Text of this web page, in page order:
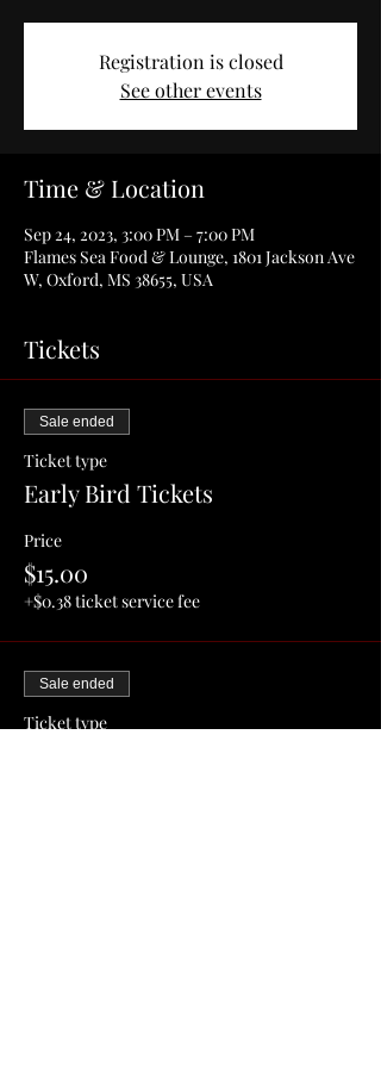
Registration is closed
See other events
Time & Location
Sep 24, 2023, 3:00 PM – 7:00 PM
Flames Sea Food & Lounge, 1801 Jackson Ave
W, Oxford, MS 38655, USA
Tickets
Sale ended
Ticket type
Early Bird Tickets
Price
$15.00
+$0.38 ticket service fee
Sale ended
Ticket type